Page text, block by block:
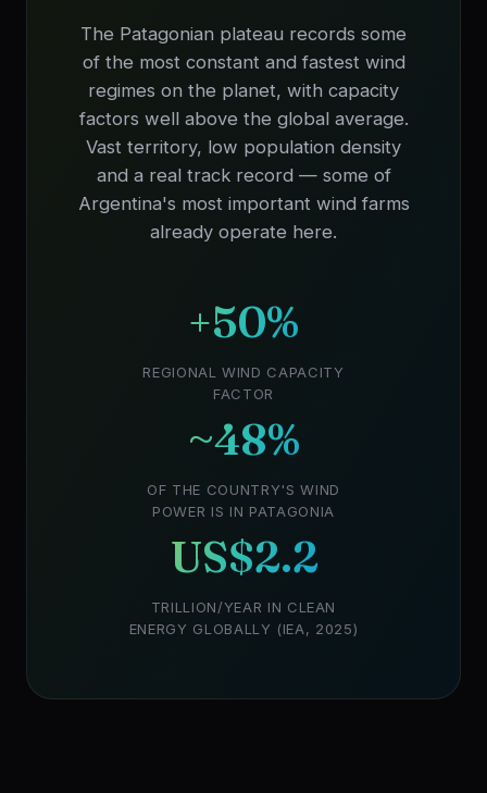
The Patagonian plateau records some
of the most constant and fastest wind
regimes on the planet, with capacity
factors well above the global average.
Vast territory, low population density
and a real track record — some of
Argentina's most important wind farms
already operate here.
+50%
REGIONAL WIND CAPACITY
FACTOR
~48%
OF THE COUNTRY'S WIND
POWER IS IN PATAGONIA
US$2.2
TRILLION/YEAR IN CLEAN
ENERGY GLOBALLY (IEA, 2025)